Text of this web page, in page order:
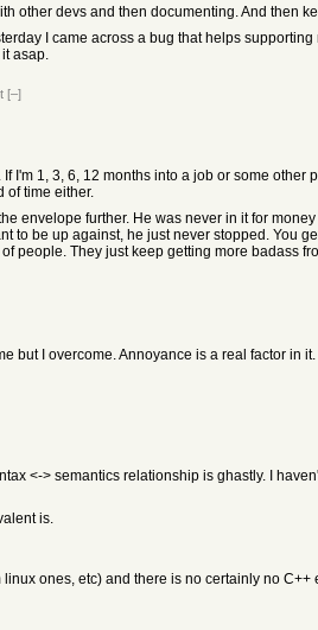
other devs and then documenting. And then
I came across a bug that helps
asap.
[–]
I'm 1, 3, 6, 12 months into a job or some
of time either.
envelope further. He was never in it for
to be up against, he just never stopped. You
people. They just keep getting more badass
but I overcome. Annoyance is a real factor in it.
<-> semantics relationship is ghastly. I
is.
ones, etc) and there is no certainly no C++